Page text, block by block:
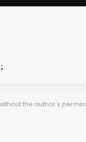
the author's